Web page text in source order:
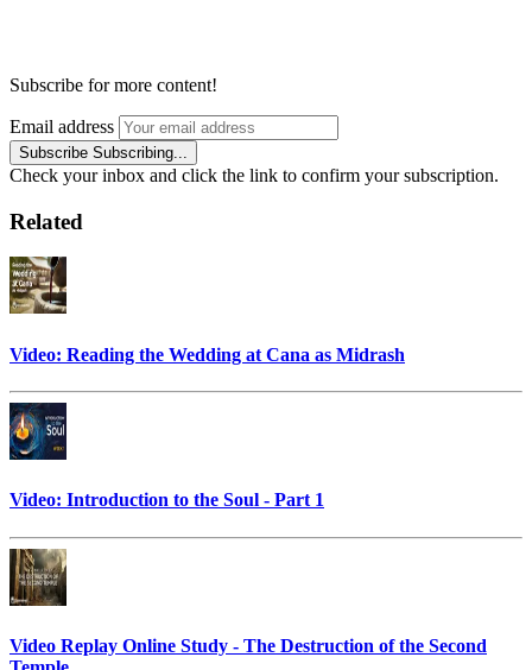
Subscribe for more content!
Email address
Subscribe Subscribing...
Check your inbox and click the link to confirm your subscription.
Related
Video: Reading the Wedding at Cana as Midrash
Video: Introduction to the Soul - Part 1
Video Replay Online Study - The Destruction of the Second